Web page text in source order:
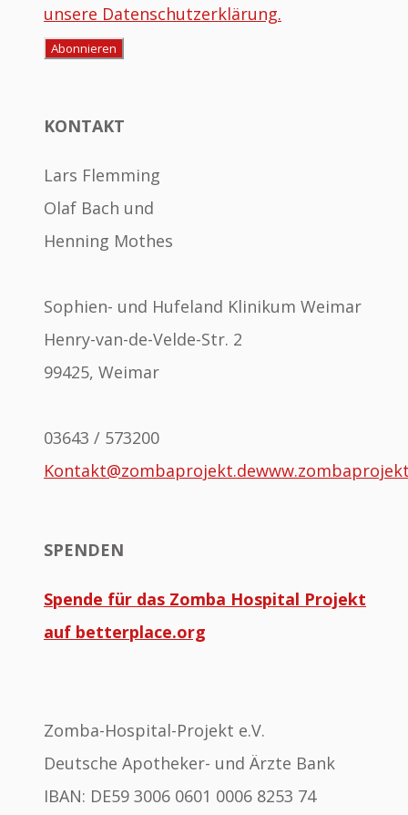
unsere Datenschutzerklärung.
KONTAKT
Lars Flemming
Olaf Bach und
Henning Mothes
Sophien- und Hufeland Klinikum Weimar
Henry-van-de-Velde-Str. 2
99425, Weimar
03643 / 573200
Kontakt@zombaprojekt.de
SPENDEN
Spende für das Zomba Hospital Projekt
auf betterplace.org
Zomba-Hospital-Projekt e.V.
Deutsche Apotheker- und Ärzte Bank
IBAN: DE59 3006 0601 0006 8253 74